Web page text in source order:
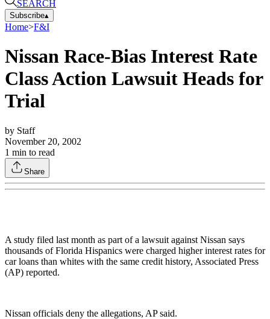
SEARCH
Subscribe▴
Home>F&I
Nissan Race-Bias Interest Rate
Class Action Lawsuit Heads for
Trial
by Staff
November 20, 2002
1 min to read
Share
A study filed last month as part of a lawsuit against Nissan says
thousands of Florida Hispanics were charged higher interest rates for
car loans than whites with the same credit history, Associated Press
(AP) reported.
Nissan officials deny the allegations, AP said.